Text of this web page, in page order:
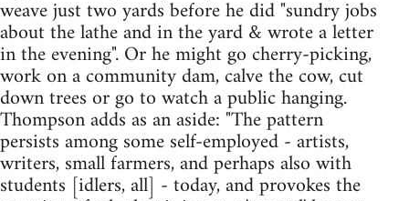
weave just two yards before he did "sundry jobs
about the lathe and in the yard & wrote a letter
in the evening". Or he might go cherry-picking,
work on a community dam, calve the cow, cut
down trees or go to watch a public hanging.
Thompson adds as an aside: "The pattern
persists among some self-employed - artists,
writers, small farmers, and perhaps also with
students [idlers, all] - today, and provokes the